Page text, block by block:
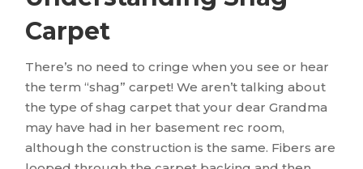
Carpet
There’s no need to cringe when you see or hear
the term “shag” carpet! We aren’t talking about
the type of shag carpet that your dear Grandma
may have had in her basement rec room,
although the construction is the same. Fibers are